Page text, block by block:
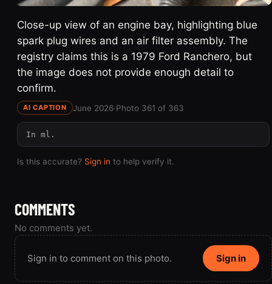
Close-up view of an engine bay, highlighting blue
spark plug wires and an air filter assembly. The
registry claims this is a 1979 Ford Ranchero, but
the image does not provide enough detail to
confirm.
AI CAPTION June 2026·Photo 361 of 363
In ml.
Is this accurate? Sign in to help verify it.
COMMENTS
No comments yet.
Sign in to comment on this photo. Sign in